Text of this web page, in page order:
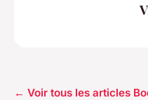
← Voir tous les articles